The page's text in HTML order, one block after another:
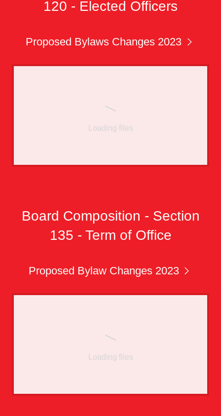
120 - Elected Officers
Proposed Bylaws Changes 2023
Loading files
Board Composition - Section
135 - Term of Office
Proposed Bylaw Changes 2023
Loading files